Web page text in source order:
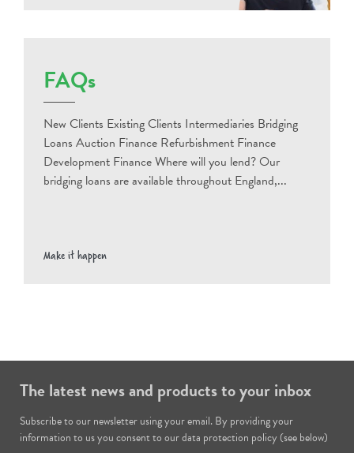
FAQs
New Clients Existing Clients Intermediaries Bridging
Loans Auction Finance Refurbishment Finance
Development Finance Where will you lend? Our
bridging loans are available throughout England,...
Make it happen
The latest news and products to your inbox
Subscribe to our newsletter using your email. By providing your
information to us you consent to our data protection policy (see below)